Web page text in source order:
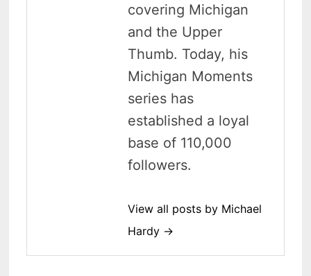
covering Michigan
and the Upper
Thumb. Today, his
Michigan Moments
series has
established a loyal
base of 110,000
followers.
View all posts by Michael
Hardy →